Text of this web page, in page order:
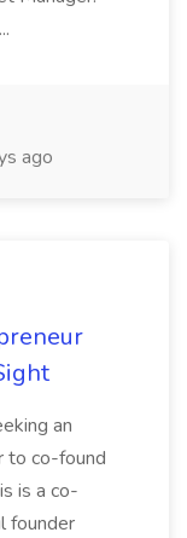
ago
an
to co-found
is a co-
founder